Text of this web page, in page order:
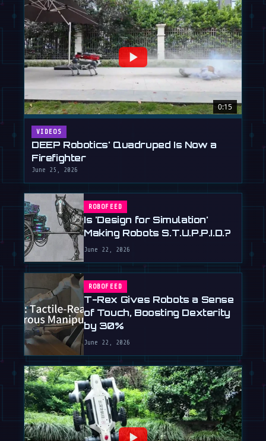
0:15
VIDEOS
DEEP Robotics' Quadruped Is Now a
Firefighter
June 25, 2026
ROBOFEED
Is 'Design for Simulation'
Making Robots S.T.U.P.P.I.D.?
June 22, 2026
ROBOFEED
T-Rex Gives Robots a Sense
of Touch, Boosting Dexterity
by 30%
June 22, 2026